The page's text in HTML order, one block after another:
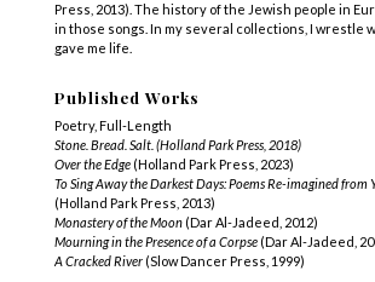
Press, 2013). The history of the Jewish people in
in those songs. In my several collections, I wrestle
gave me life.
Published Works
Poetry, Full-Length
Stone. Bread. Salt. (Holland Park Press, 2018)
Over the Edge(Holland Park Press, 2023)
To Sing Away the Darkest Days: Poems Re-imagined from
(Holland Park Press, 2013)
Monastery of the Moon(Dar Al-Jadeed, 2012)
Mourning in the Presence of a Corpse(Dar Al-Jadeed,
A Cracked River(Slow Dancer Press, 1999)